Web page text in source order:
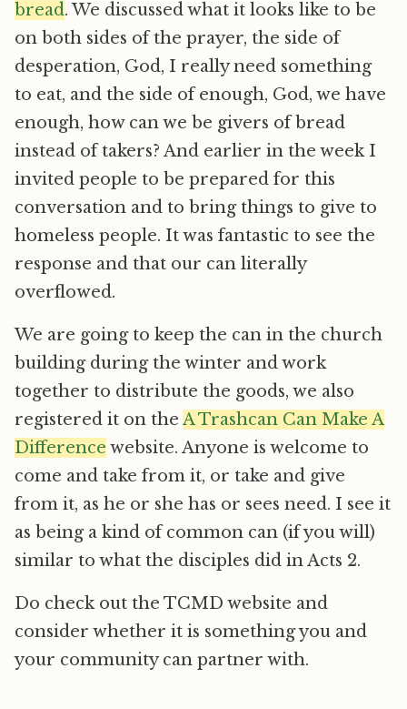
bread. We discussed what it looks like to be
on both sides of the prayer, the side of
desperation, God, I really need something
to eat, and the side of enough, God, we have
enough, how can we be givers of bread
instead of takers? And earlier in the week I
invited people to be prepared for this
conversation and to bring things to give to
homeless people. It was fantastic to see the
response and that our can literally
overflowed.
We are going to keep the can in the church
building during the winter and work
together to distribute the goods, we also
registered it on the A Trashcan Can Make A
Difference website. Anyone is welcome to
come and take from it, or take and give
from it, as he or she has or sees need. I see it
as being a kind of common can (if you will)
similar to what the disciples did in Acts 2.
Do check out the TCMD website and
consider whether it is something you and
your community can partner with.